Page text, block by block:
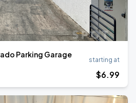
Parking Garage
starting at
$6.99